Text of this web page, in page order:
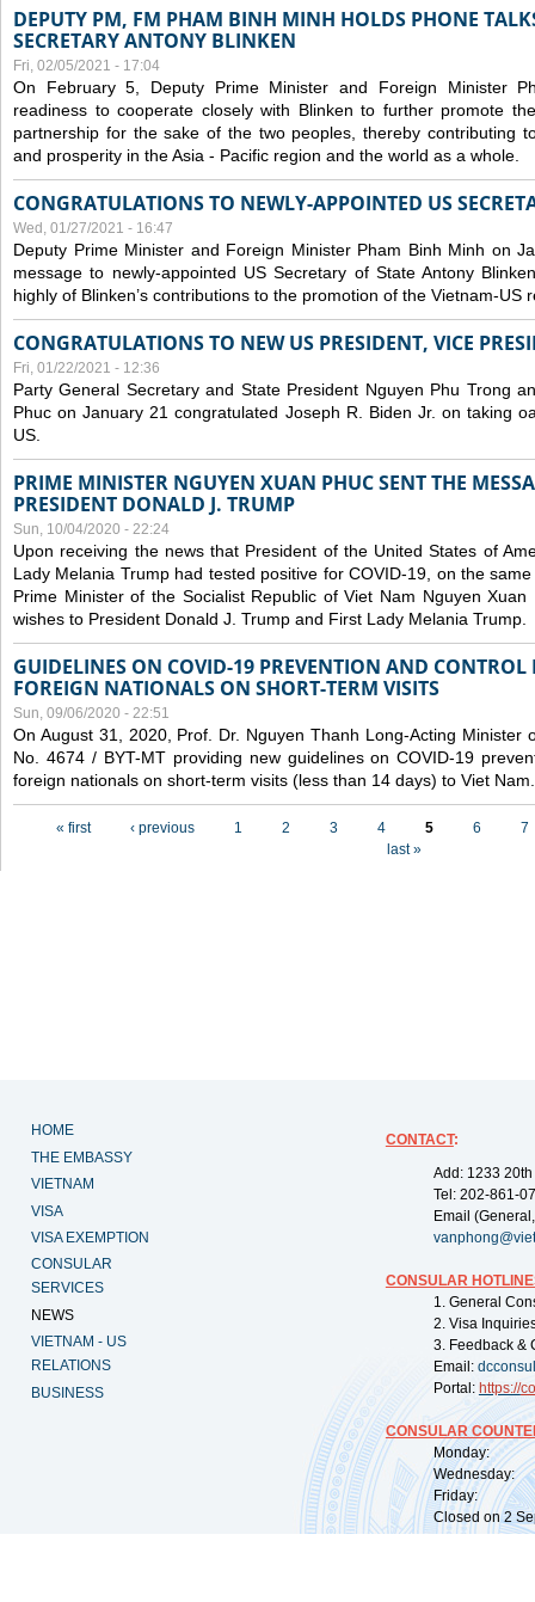
DEPUTY PM, FM PHAM BINH MINH HOLDS PHONE
SECRETARY ANTONY BLINKEN
Fri, 02/05/2021 - 17:04
On February 5, Deputy Prime Minister and Foreign Minister
readiness to cooperate closely with Blinken to further promote
partnership for the sake of the two peoples, thereby contributing
and prosperity in the Asia - Pacific region and the world as a whole.
CONGRATULATIONS TO NEWLY-APPOINTED US
Wed, 01/27/2021 - 16:47
Deputy Prime Minister and Foreign Minister Pham Binh Minh on
message to newly-appointed US Secretary of State Antony
highly of Blinken’s contributions to the promotion of the Vietnam-US
CONGRATULATIONS TO NEW US PRESIDENT, VICE
Fri, 01/22/2021 - 12:36
Party General Secretary and State President Nguyen Phu Trong
Phuc on January 21 congratulated Joseph R. Biden Jr. on taking
US.
PRIME MINISTER NGUYEN XUAN PHUC SENT THE
PRESIDENT DONALD J. TRUMP
Sun, 10/04/2020 - 22:24
Upon receiving the news that President of the United States of
Lady Melania Trump had tested positive for COVID-19, on the
Prime Minister of the Socialist Republic of Viet Nam Nguyen
wishes to President Donald J. Trump and First Lady Melania Trump.
GUIDELINES ON COVID-19 PREVENTION AND CONTROL
FOREIGN NATIONALS ON SHORT-TERM VISITS
Sun, 09/06/2020 - 22:51
On August 31, 2020, Prof. Dr. Nguyen Thanh Long-Acting Minister
No. 4674 / BYT-MT providing new guidelines on COVID-19
foreign nationals on short-term visits (less than 14 days) to Viet Nam.
« first ‹ previous 1 2 3 4 5 6
7
last »
HOME
THE EMBASSY
VIETNAM
VISA
VISA EXEMPTION
CONSULAR
SERVICES
NEWS
VIETNAM - US
RELATIONS
BUSINESS
CONTACT:
Add: 1233
Tel: 202-861-
Email
CONSULAR
1. General
2. Visa
3. Feedback &
Email:
Portal: https://
CONSULAR
Monday:
Wednesday:
Friday:
Closed on 2